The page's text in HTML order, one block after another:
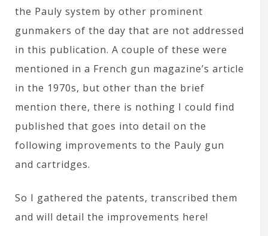
the Pauly system by other prominent
gunmakers of the day that are not addressed
in this publication. A couple of these were
mentioned in a French gun magazine’s article
in the 1970s, but other than the brief
mention there, there is nothing I could find
published that goes into detail on the
following improvements to the Pauly gun
and cartridges.
So I gathered the patents, transcribed them
and will detail the improvements here!